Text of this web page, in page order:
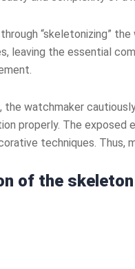
“skeletonizing”
leaving the essential
, the watchmaker
properly. The
techniques.
of the